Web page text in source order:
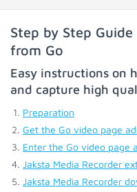
Step by Step
from Go
Easy instructions on
and capture high
Preparation
Get the Go video page
Enter the Go video page
Jaksta Media Recorder
Jaksta Media Recorder